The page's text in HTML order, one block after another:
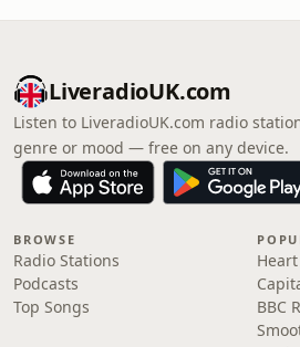
LiveradioUK.com
Listen to LiveradioUK.com radio
genre or mood — free on any device.
BROWSE
Radio Stations
Podcasts
Top Songs
BBC